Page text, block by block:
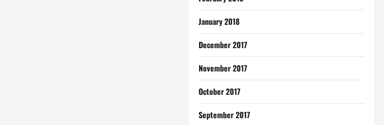
January 2018
December 2017
November 2017
October 2017
September 2017